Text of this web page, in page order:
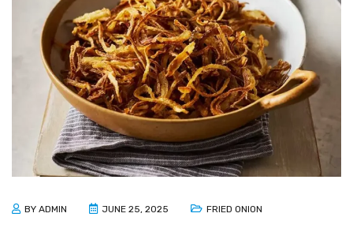
BY ADMIN JUNE 25, 2025 FRIED ONION